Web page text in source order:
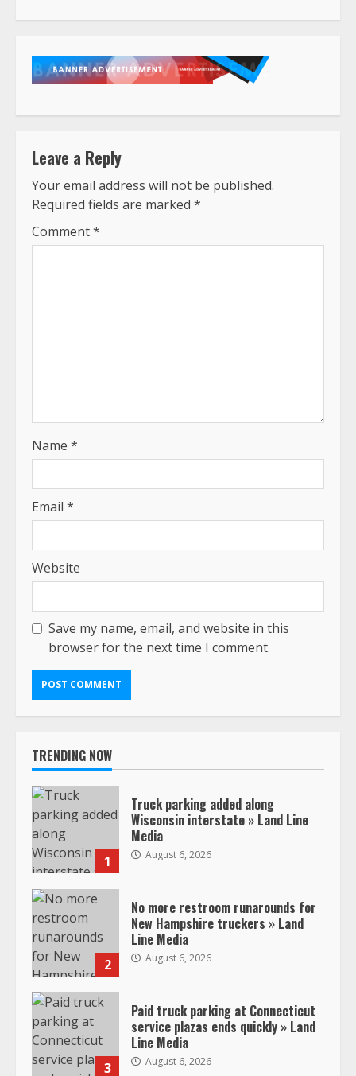
Leave a Reply
Your email address will not be published.
Required fields are marked *
Comment*
Name *
Email *
Website
Save my name, email, and website in this
browser for the next time I comment.
TRENDING NOW
1
Truck parking added along
Wisconsin interstate » Land Line
Media
August 6, 2026
2
No more restroom runarounds for
New Hampshire truckers » Land
Line Media
August 6, 2026
3
Paid truck parking at Connecticut
service plazas ends quickly » Land
Line Media
August 6, 2026